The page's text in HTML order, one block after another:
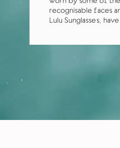
recognisable faces
Lulu Sunglasses,